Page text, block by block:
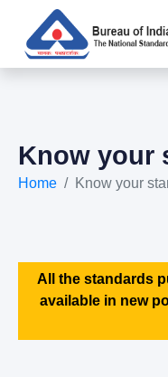
Know your
Home Know your
All the standards
available in new